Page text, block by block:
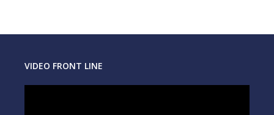
VIDEO FRONT LINE